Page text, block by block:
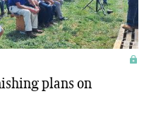
plans on